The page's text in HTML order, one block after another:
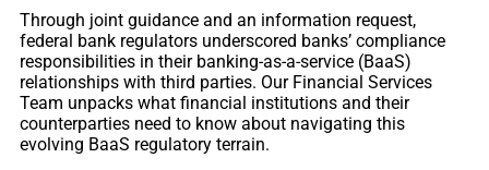
Through joint guidance and an information request,
federal bank regulators underscored banks’ compliance
responsibilities in their banking-as-a-service (BaaS)
relationships with third parties. Our Financial Services
Team unpacks what financial institutions and their
counterparties need to know about navigating this
evolving BaaS regulatory terrain.